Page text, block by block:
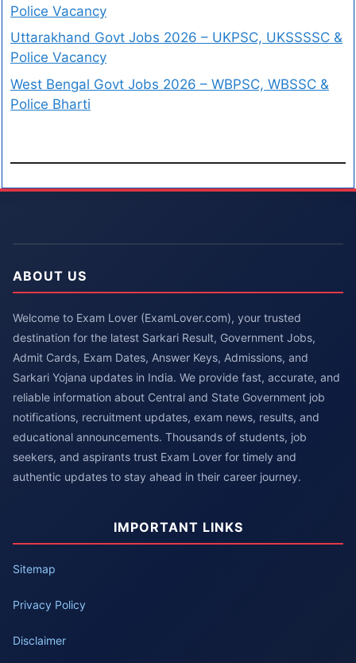
Police Vacancy
Uttarakhand Govt Jobs 2026 – UKPSC, UKSSSSC &
Police Vacancy
West Bengal Govt Jobs 2026 – WBPSC, WBSSC &
Police Bharti
ABOUT US
Welcome to Exam Lover (ExamLover.com), your trusted
destination for the latest Sarkari Result, Government Jobs,
Admit Cards, Exam Dates, Answer Keys, Admissions, and
Sarkari Yojana updates in India. We provide fast, accurate, and
reliable information about Central and State Government job
notifications, recruitment updates, exam news, results, and
educational announcements. Thousands of students, job
seekers, and aspirants trust Exam Lover for timely and
authentic updates to stay ahead in their career journey.
IMPORTANT LINKS
Sitemap
Privacy Policy
Disclaimer